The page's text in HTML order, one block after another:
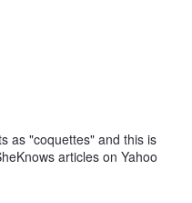
as "coquettes" and this is
articles on Yahoo